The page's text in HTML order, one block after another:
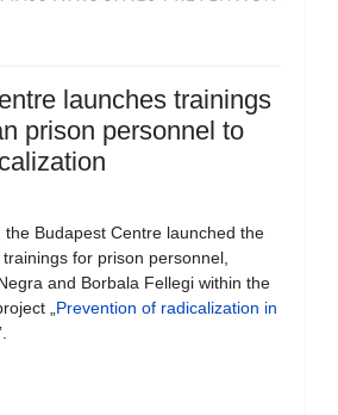
launches trainings
prison personnel to
the Budapest Centre launched the
for prison personnel,
and Borbala Fellegi within the
„ Prevention of radicalization in